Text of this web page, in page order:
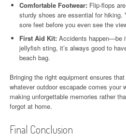
Comfortable Footwear: Flip-flops
sturdy shoes are essential for hiking.
sore feet before you even see the
First Aid Kit: Accidents happen—be
jellyfish sting, it’s always good to
beach bag.
Bringing the right equipment ensures
whatever outdoor escapade comes your
making unforgettable memories rather
forgot at home.
Final Conclusion